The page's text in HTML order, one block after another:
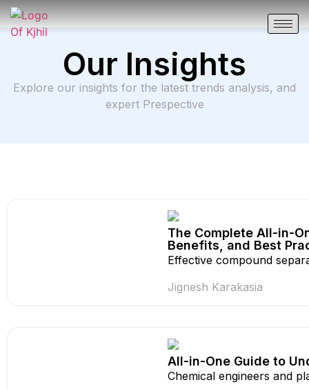
Our Insights
Explore our insights for the latest trends analysis, and
expert Prespective
The Complete All-in-
Benefits, and Best
Effective compound
Jignesh Karakasia
All-in-One Guide to
Chemical engineers and